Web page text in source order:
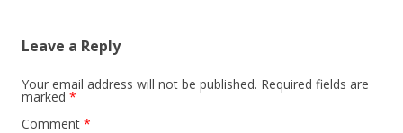
Leave a Reply
Your email address will not be published. Required fields are
marked *
Comment *